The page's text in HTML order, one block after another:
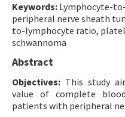
Keywords: Lymphocyte-
peripheral nerve sheath
to-lymphocyte ratio,
schwannoma
Abstract
Objectives: This study
value of complete
patients with peripheral